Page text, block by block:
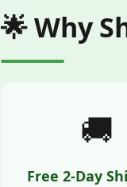
🌟 Why
🚚
Free 2-Day